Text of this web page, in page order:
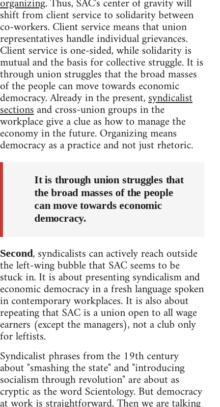
shift from client service to solidarity between
co-workers. Client service means that union
representatives handle individual grievances.
Client service is one-sided, while solidarity is
mutual and the basis for collective struggle. It is
through union struggles that the broad masses
of the people can move towards economic
democracy. Already in the present,syndicalist
sectionsand cross-union groups in the
workplace give a clue as how to manage the
economy in the future. Organizing means
democracy as a practice and not just rhetoric.
It is through union struggles that
the broad masses of the people
can move towards economic
democracy.
Second, syndicalists can actively reach outside
the left-wing bubble that SAC seems to be
stuck in. It is about presenting syndicalism and
economic democracy in a fresh language spoken
in contemporary workplaces. It is also about
repeating that SAC is a union open to all wage
earners (except the managers), not a club only
for leftists.
Syndicalist phrases from the 19th century
about "smashing the state" and "introducing
socialism through revolution" are about as
cryptic as the word Scientology. But democracy